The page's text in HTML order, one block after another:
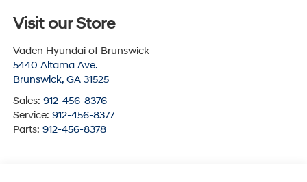
Visit our Store
Vaden Hyundai of Brunswick
5440 Altama Ave.
Brunswick, GA 31525
Sales: 912-456-8376
Service: 912-456-8377
Parts: 912-456-8378